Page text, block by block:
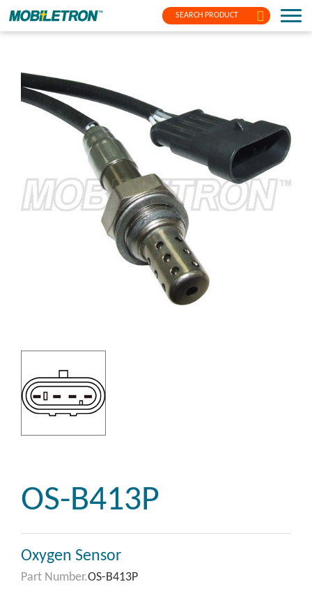
SEARCH PRODUCT
OS-B413P
Oxygen Sensor
Part Number.OS-B413P